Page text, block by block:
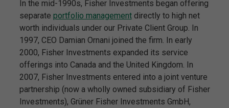
In the mid-1990s, Fisher Investments began offering
separate portfolio managementdirectly to high net
worth individuals under our Private Client Group. In
1997, CEO Damian Ornani joined the firm. In early
2000, Fisher Investments expanded its service
offerings into Canada and the United Kingdom. In
2007, Fisher Investments entered into a joint venture
partnership (now a wholly owned subsidiary of Fisher
Investments), Grüner Fisher Investments GmbH,